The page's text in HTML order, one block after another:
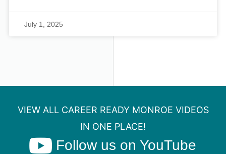
July 1, 2025
VIEW ALL CAREER READY MONROE VIDEOS
IN ONE PLACE!
Follow us on YouTube